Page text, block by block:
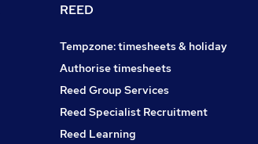
REED
Tempzone: timesheets & holiday
Authorise timesheets
Reed Group Services
Reed Specialist Recruitment
Reed Learning